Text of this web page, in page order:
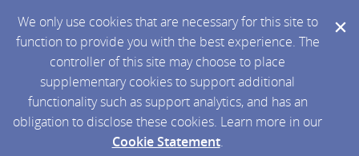
We only use cookies that are necessary for this site to
function to provide you with the best experience. The
controller of this site may choose to place
supplementary cookies to support additional
functionality such as support analytics, and has an
obligation to disclose these cookies. Learn more in our
Cookie Statement.